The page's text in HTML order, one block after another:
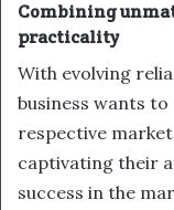
Combining
practicality
With evolving
business wants
respective
captivating their
success in the